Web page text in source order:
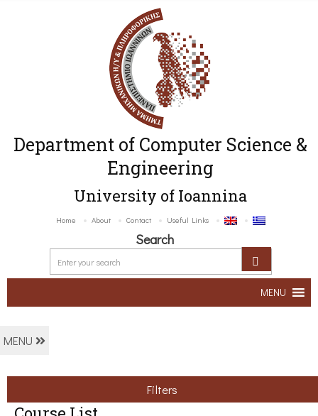
Department of Computer Science &
Engineering
University of Ioannina
Home About Contact Useful Links
Search
MENU
MENU
Filters